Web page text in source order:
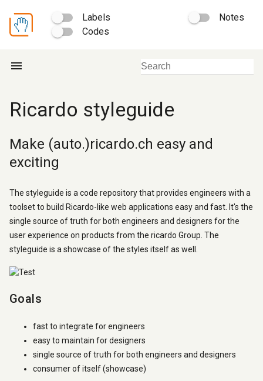
Labels
Notes
Codes
menu
Ricardo styleguide
Make (auto.)ricardo.ch easy and
exciting
The styleguide is a code repository that provides engineers with a
toolset to build Ricardo-like web applications easy and fast. It's the
single source of truth for both engineers and designers for the
user experience on products from the ricardo Group. The
styleguide is a showcase of the styles itself as well.
Goals
fast to integrate for engineers
easy to maintain for designers
single source of truth for both engineers and designers
consumer of itself (showcase)